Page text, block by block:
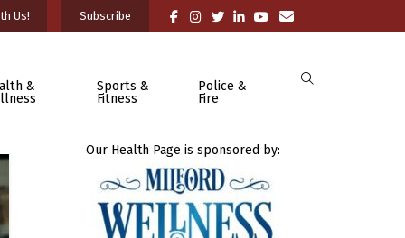
Us! Subscribe
&
Sports &
Fitness
Police &
Fire
Our Health Page is sponsored by: